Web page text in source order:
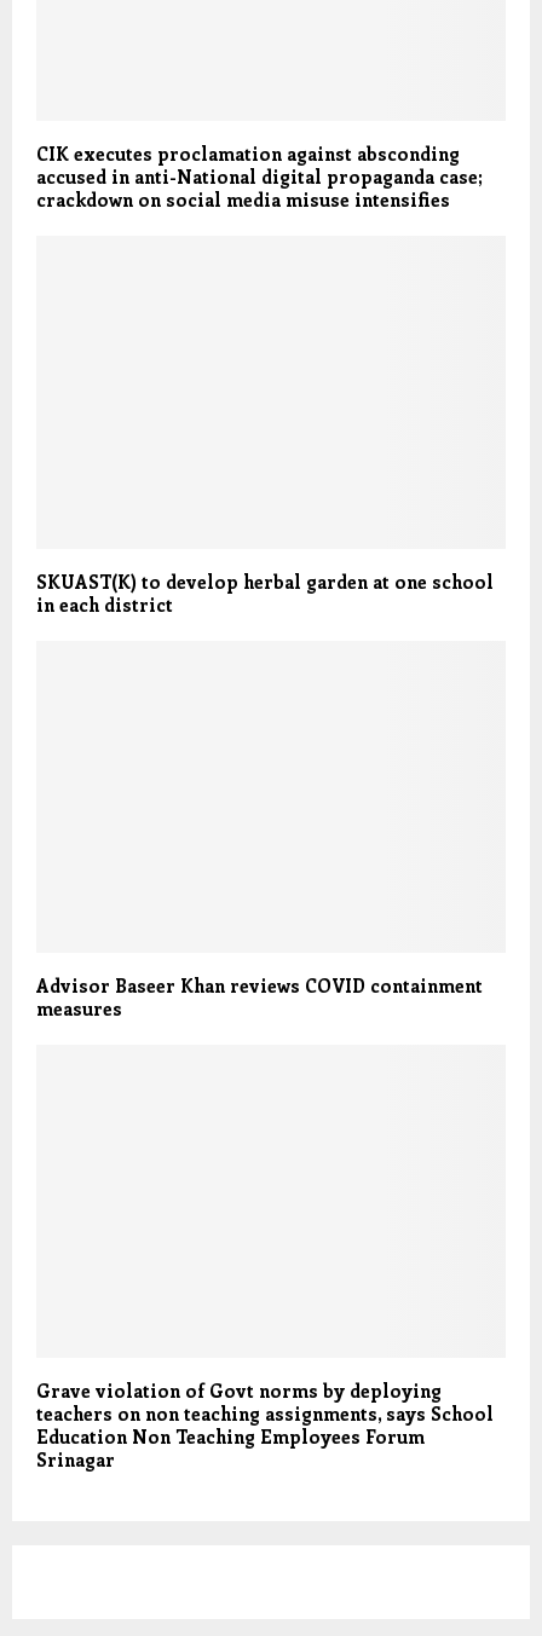
CIK executes proclamation against absconding
accused in anti-National digital propaganda case;
crackdown on social media misuse intensifies
SKUAST(K) to develop herbal garden at one school
in each district
Advisor Baseer Khan reviews COVID containment
measures
Grave violation of Govt norms by deploying
teachers on non teaching assignments, says School
Education Non Teaching Employees Forum
Srinagar